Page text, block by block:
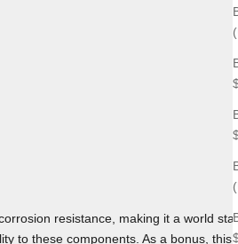
resistance, making it a world
to these components. As a bonus, this